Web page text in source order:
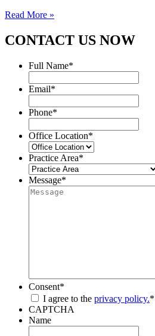
Read More »
CONTACT US NOW
Full Name*
Email*
Phone*
Office Location*
Practice Area*
Message*
Consent*
I agree to the privacy policy.*
CAPTCHA
Name